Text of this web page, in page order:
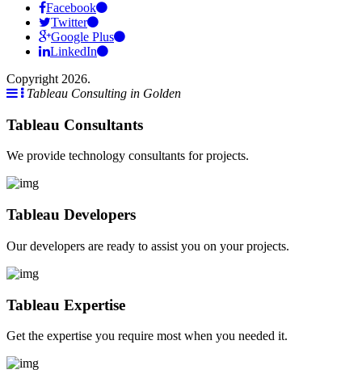
Facebook
Twitter
Google Plus
LinkedIn
Copyright 2026.
Tableau Consulting in Golden
Tableau Consultants
We provide technology consultants for projects.
Tableau Developers
Our developers are ready to assist you on your projects.
Tableau Expertise
Get the expertise you require most when you needed it.